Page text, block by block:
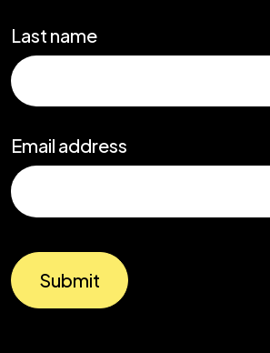
Last name
Email address
Submit